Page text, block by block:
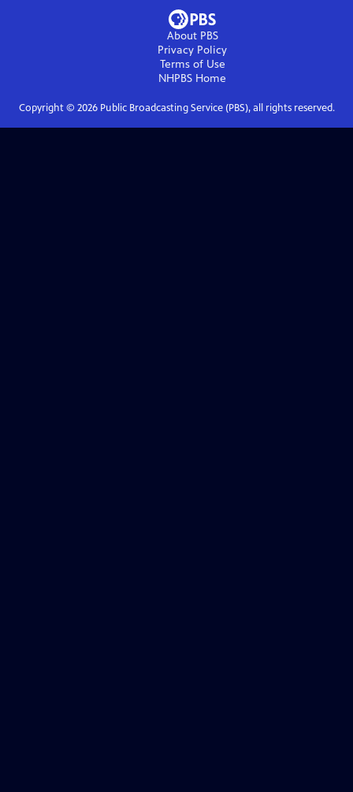
About PBS
Privacy Policy
Terms of Use
NHPBS Home
Copyright © 2026Public Broadcasting Service (PBS), all rights reserved.